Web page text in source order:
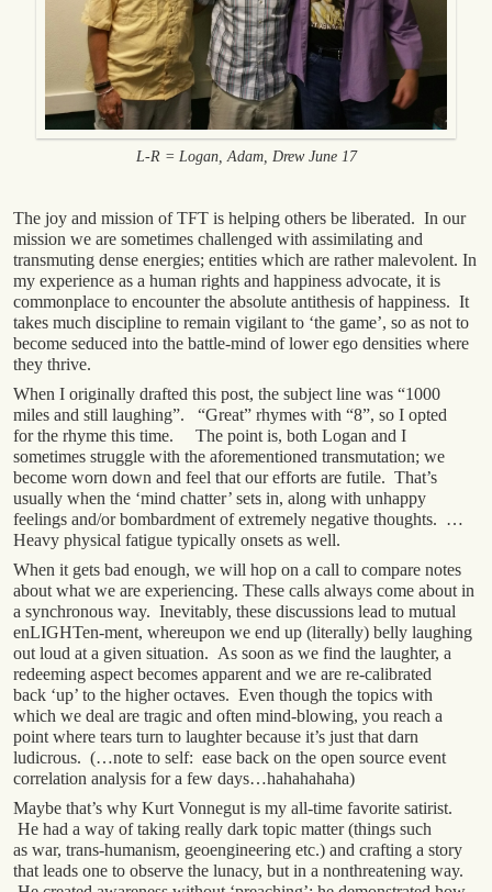
L-R = Logan, Adam, Drew June 17
The joy and mission of TFT is helping others be liberated. In our
mission we are sometimes challenged with assimilating and
transmuting dense energies; entities which are rather malevolent. In
my experience as a human rights and happiness advocate, it is
commonplace to encounter the absolute antithesis of happiness. It
takes much discipline to remain vigilant to ‘the game’, so as not to
become seduced into the battle-mind of lower ego densities where
they thrive.
When I originally drafted this post, the subject line was “1000
miles and still laughing”. “Great” rhymes with “8”, so I opted
for the rhyme this time. The point is, both Logan and I
sometimes struggle with the aforementioned transmutation; we
become worn down and feel that our efforts are futile. That’s
usually when the ‘mind chatter’ sets in, along with unhappy
feelings and/or bombardment of extremely negative thoughts. …
Heavy physical fatigue typically onsets as well.
When it gets bad enough, we will hop on a call to compare notes
about what we are experiencing. These calls always come about in
a synchronous way. Inevitably, these discussions lead to mutual
enLIGHTen-ment, whereupon we end up (literally) belly laughing
out loud at a given situation. As soon as we find the laughter, a
redeeming aspect becomes apparent and we are re-calibrated
back ‘up’ to the higher octaves. Even though the topics with
which we deal are tragic and often mind-blowing, you reach a
point where tears turn to laughter because it’s just that darn
ludicrous. (…note to self: ease back on the open source event
correlation analysis for a few days…hahahahaha)
Maybe that’s why Kurt Vonnegut is my all-time favorite satirist.
He had a way of taking really dark topic matter (things such
as war, trans-humanism, geoengineering etc.) and crafting a story
that leads one to observe the lunacy, but in a nonthreatening way.